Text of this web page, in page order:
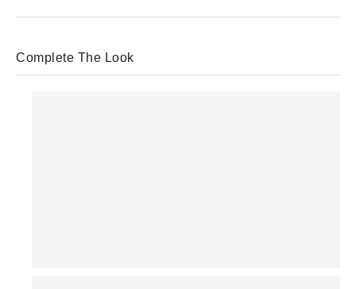
Complete The Look